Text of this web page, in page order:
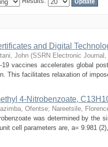
and Digital
John (SSRN Electronic Journal ,
vaccines accelerates global
This facilitates relaxation of
4-Nitrobenzoate,
Ofentse; Nareetsile,
was determined by the
cell parameters are, a= 9.981